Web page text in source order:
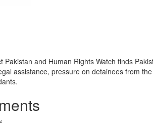
Pakistan and Human Rights Watch finds
assistance, pressure on detainees from